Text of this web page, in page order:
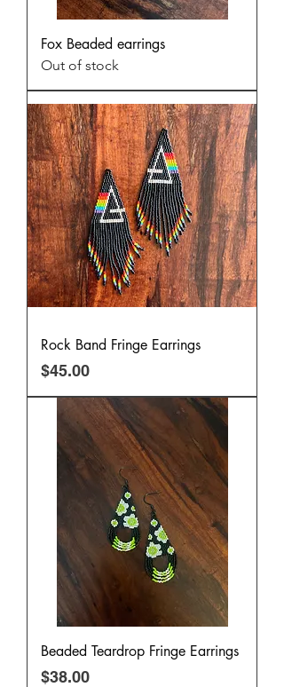
Fox Beaded earrings
Out of stock
Rock Band Fringe Earrings
Price
$45.00
Beaded Teardrop Fringe Earrings
Price
$38.00